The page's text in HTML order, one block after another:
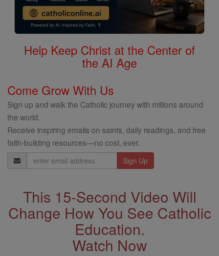
Help Keep Christ at the Center of
the AI Age
Come Grow With Us
Sign up and walk the Catholic journey with millions around
the world.
Receive inspiring emails on saints, daily readings, and free
faith-building resources—no cost, ever.
Email
Address
This 15-Second Video Will
Change How You See Catholic
Education.
Watch Now